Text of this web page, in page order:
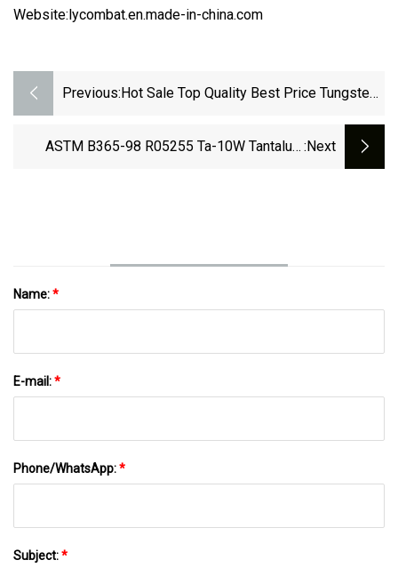
Website:lycombat.en.made-in-china.com
Previous: Hot Sale Top Quality Best Price Tungsten
Sale
ASTM B365-98 R05255 Ta-10W Tantalum :next
Name:*
E-mail:*
Phone/WhatsApp:*
Subject:*